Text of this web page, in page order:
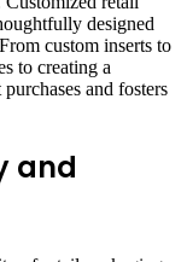
designed
custom inserts to
to creating a
and fosters
and